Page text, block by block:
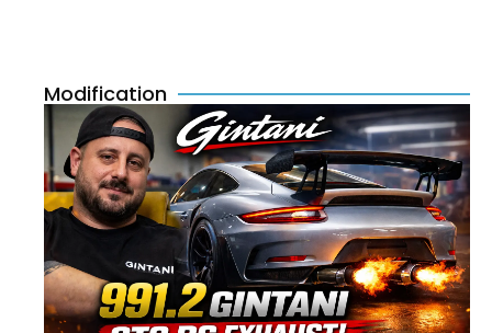
Modification